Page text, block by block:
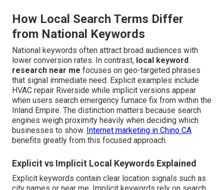
How Local Search Terms Differ
from National Keywords
National keywords often attract broad audiences with
lower conversion rates. In contrast, local keyword
research near me focuses on geo-targeted phrases
that signal immediate need. Explicit examples include
HVAC repair Riverside while implicit versions appear
when users search emergency furnace fix from within the
Inland Empire. The distinction matters because search
engines weigh proximity heavily when deciding which
businesses to show. Internet marketing in Chino CA
benefits greatly from this focused approach.
Explicit vs Implicit Local Keywords Explained
Explicit keywords contain clear location signals such as